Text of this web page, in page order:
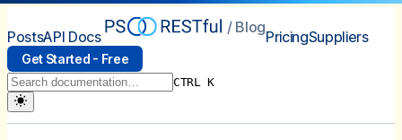
PostsAPI Docs
/ Blog
PricingSuppliers
Get Started - Free
CTRL K